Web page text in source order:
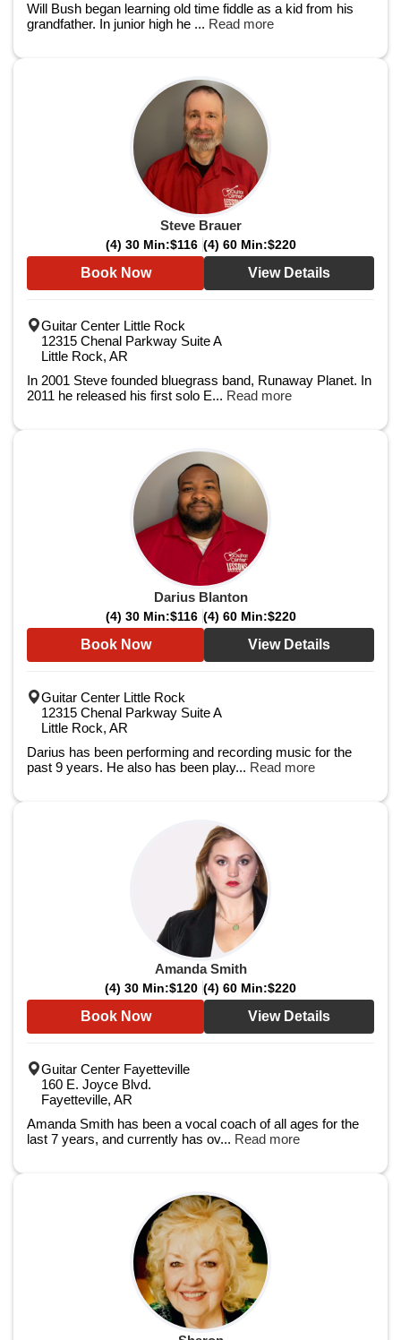
Will Bush began learning old time fiddle as a kid from his
grandfather. In junior high he ... Read more
Steve Brauer
(4) 30 Min:$116 (4) 60 Min:$220
Book Now View Details
Guitar Center Little Rock
12315 Chenal Parkway Suite A
Little Rock, AR
In 2001 Steve founded bluegrass band, Runaway Planet. In
2011 he released his first solo E... Read more
Darius Blanton
(4) 30 Min:$116 (4) 60 Min:$220
Book Now View Details
Guitar Center Little Rock
12315 Chenal Parkway Suite A
Little Rock, AR
Darius has been performing and recording music for the
past 9 years. He also has been play... Read more
Amanda Smith
(4) 30 Min:$120 (4) 60 Min:$220
Book Now View Details
Guitar Center Fayetteville
160 E. Joyce Blvd.
Fayetteville, AR
Amanda Smith has been a vocal coach of all ages for the
last 7 years, and currently has ov... Read more